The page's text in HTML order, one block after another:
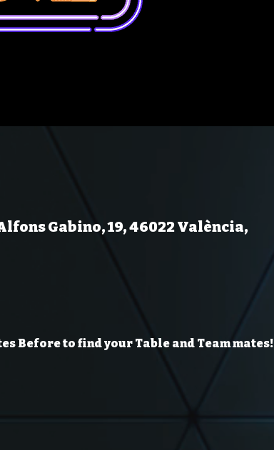
Gabino, 19, 46022 València,
Before to find your Table and Team mates!